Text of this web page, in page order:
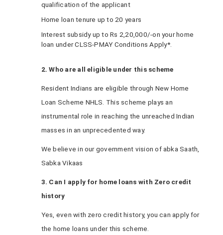
qualification of the applicant
Home loan tenure up to 20 years
Interest subsidy up to Rs 2,20,000/-on your home
loan under CLSS-PMAY Conditions Apply*.
2. Who are all eligible under this scheme
Resident Indians are eligible through New Home
Loan Scheme NHLS. This scheme plays an
instrumental role in reaching the unreached Indian
masses in an unprecedented way.
We believe in our government vision of abka Saath,
Sabka Vikaas
3. Can I apply for home loans with Zero credit
history
Yes, even with zero credit history, you can apply for
the home loans under this scheme.